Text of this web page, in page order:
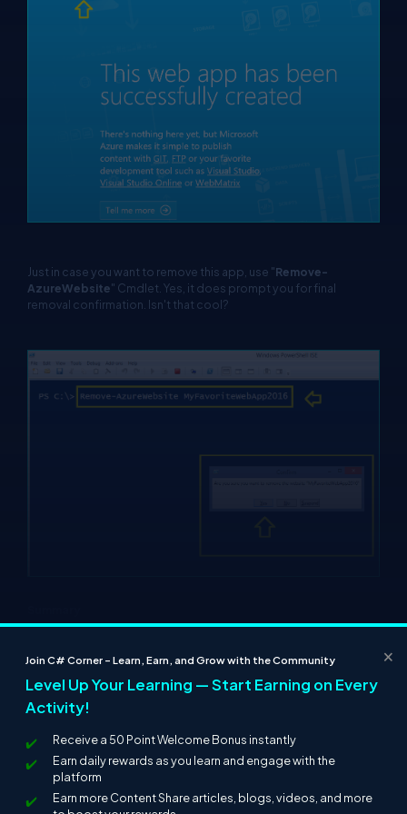
Just in case you want to remove this app, use "Remove-
AzureWebsite" Cmdlet. Yes, it does prompt you for final
removal confirmation. Isn't that cool?
single Cmdlet. We will explore more of the Cmdlets in the
Thanks for reading!
×
Join C# Corner – Learn, Earn, and Grow with the Community
Level Up Your Learning — Start Earning on Every
Activity!
Receive a 50 Point Welcome Bonus instantly
Earn daily rewards as you learn and engage with the
platform
Earn more Content Share articles, blogs, videos, and more